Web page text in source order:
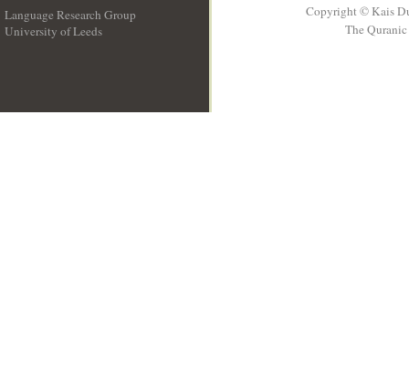
Language Research Group
University of Leeds
Copyright © Kais
The